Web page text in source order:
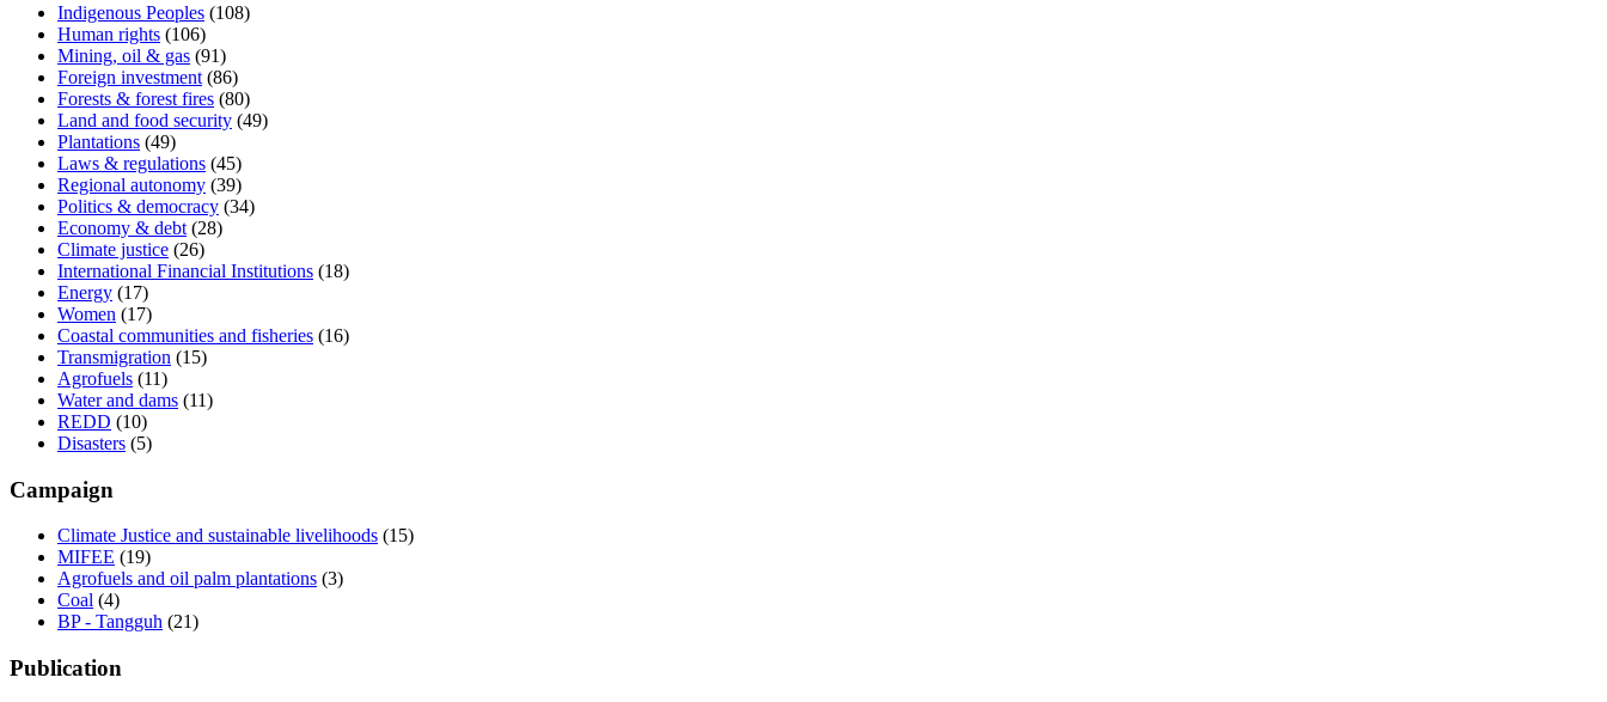
Indigenous Peoples (108)
Human rights (106)
Mining, oil & gas (91)
Foreign investment (86)
Forests & forest fires (80)
Land and food security (49)
Plantations (49)
Laws & regulations (45)
Regional autonomy (39)
Politics & democracy (34)
Economy & debt (28)
Climate justice (26)
International Financial Institutions (18)
Energy (17)
Women (17)
Coastal communities and fisheries (16)
Transmigration (15)
Agrofuels (11)
Water and dams (11)
REDD (10)
Disasters (5)
Campaign
Climate Justice and sustainable livelihoods (15)
MIFEE (19)
Agrofuels and oil palm plantations (3)
Coal (4)
BP - Tangguh (21)
Publication